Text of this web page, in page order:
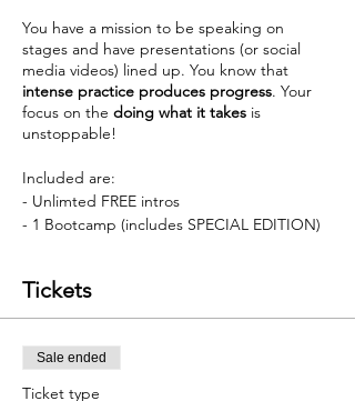
You have a mission to be speaking on
stages and have presentations (or social
media videos) lined up. You know that
intense practice produces progress. Your
focus on the doing what it takes is
unstoppable!
Included are:
- Unlimted FREE intros
- 1 Bootcamp (includes SPECIAL EDITION)
- Add on features (with membership 10%
discount)
Tickets
Sale ended
Ticket type